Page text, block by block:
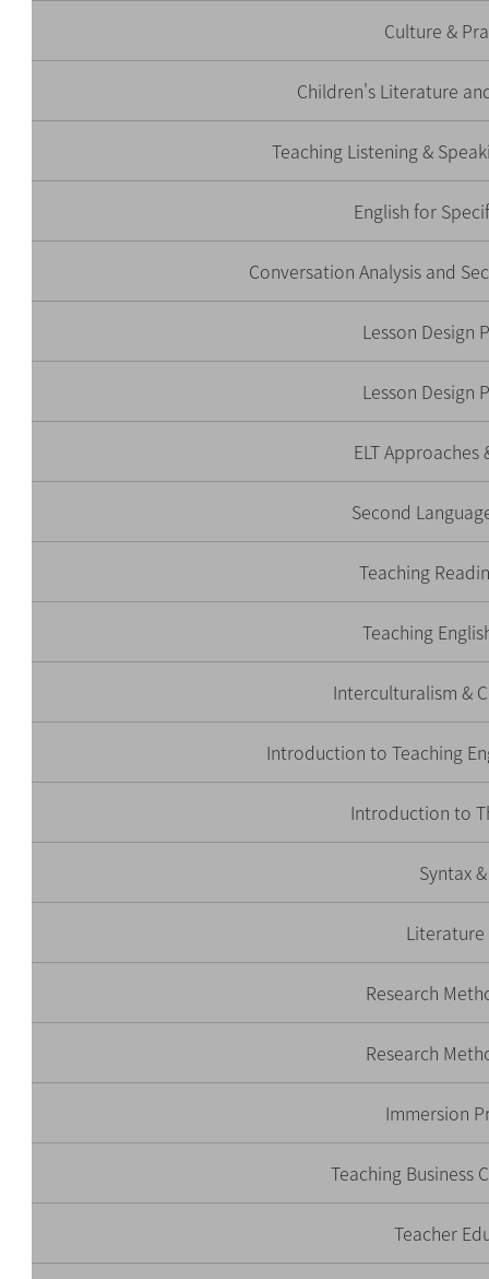
Culture &
Children's Literature
Teaching Listening &
English for
Conversation Analysis and
Lesson Design
Lesson Design
ELT Approaches
Second
Teaching
Teaching
Interculturalism &
Introduction to Teaching
Introduction to
Syntax &
Literature
Research
Research
Immersion
Teaching Business
Teacher